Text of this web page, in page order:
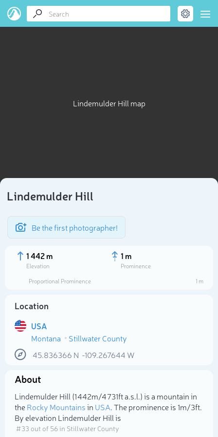
Lindemulder Hill map
Lindemulder Hill
Be the first photographer!
1 442 m
Elevation
1 m
Prominence
Proportional Prominence
1 m
Location
USA
Montana
Stillwater County
45.836366 N -109.267644 W
About
Lindemulder Hill (1 442m/4 731ft a.s.l.) is a mountain in
theRocky Mountainsin USA. The prominence is 1m/3ft.
By elevation Lindemulder Hill is
# 33 out of 56 in Stillwater County